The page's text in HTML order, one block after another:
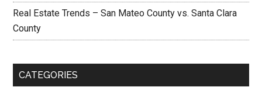
Real Estate Trends – San Mateo County vs. Santa Clara
County
CATEGORIES